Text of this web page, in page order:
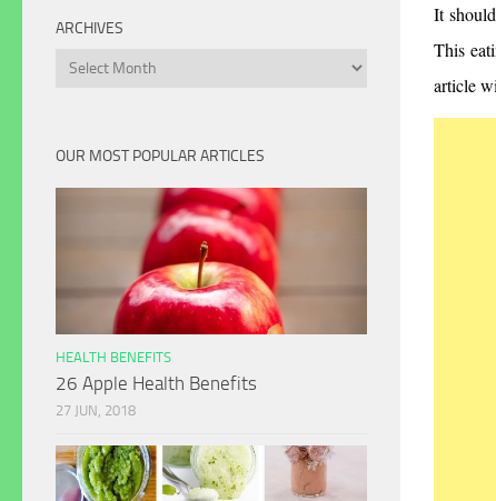
It
This
article
ARCHIVES
Archives
OUR MOST POPULAR ARTICLES
HEALTH BENEFITS
26 Apple Health Benefits
27 JUN, 2018